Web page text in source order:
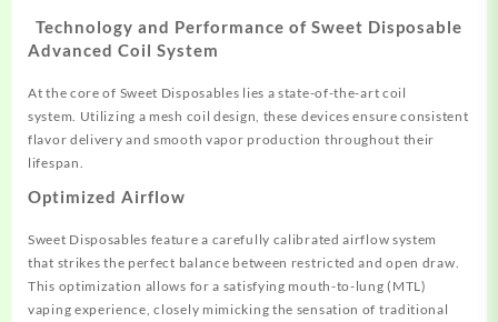
Technology and Performance of Sweet Disposable
Advanced Coil System
At the core of Sweet Disposables lies a state-of-the-art coil
system. Utilizing a mesh coil design, these devices ensure consistent
flavor delivery and smooth vapor production throughout their
lifespan.
Optimized Airflow
Sweet Disposables feature a carefully calibrated airflow system
that strikes the perfect balance between restricted and open draw
This optimization allows for a satisfying mouth-to-lung (MTL)
vaping experience, closely mimicking the sensation of traditional